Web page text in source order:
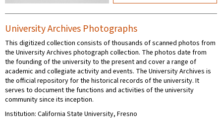
University Archives Photographs
This digitized collection consists of thousands of scanned photos from
the University Archives photograph collection. The photos date from
the founding of the university to the present and cover a range of
academic and collegiate activity and events. The University Archives is
the official repository for the historical records of the university. It
serves to document the functions and activities of the university
community since its inception.
Institution: California State University, Fresno